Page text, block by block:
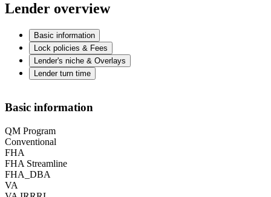
Lender overview
Basic information
Lock policies & Fees
Lender's niche & Overlays
Lender turn time
Basic information
QM Program
Conventional
FHA
FHA Streamline
FHA_DBA
VA